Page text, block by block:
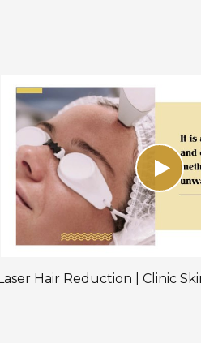
Hair Reduction | Clinic